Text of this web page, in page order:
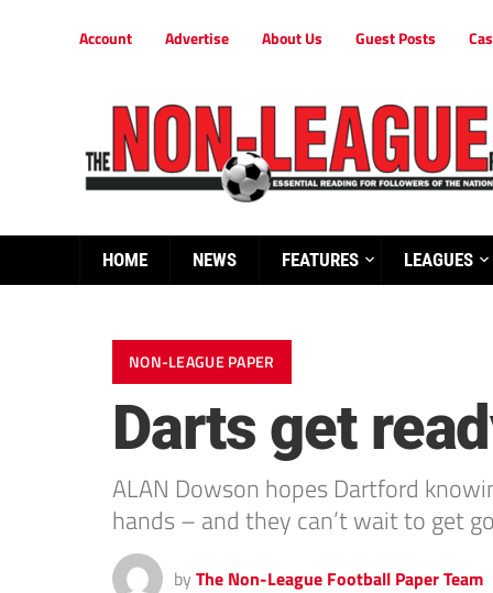
Account Advertise About Us Guest Posts
HOME NEWS FEATURES LEAGUES
NON-LEAGUE PAPER
Darts get
ALAN Dowson hopes Dartford
hands – and they can’t wait to get
by The Non-League Football Paper Team